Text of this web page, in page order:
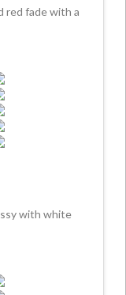
red fade with a
with white